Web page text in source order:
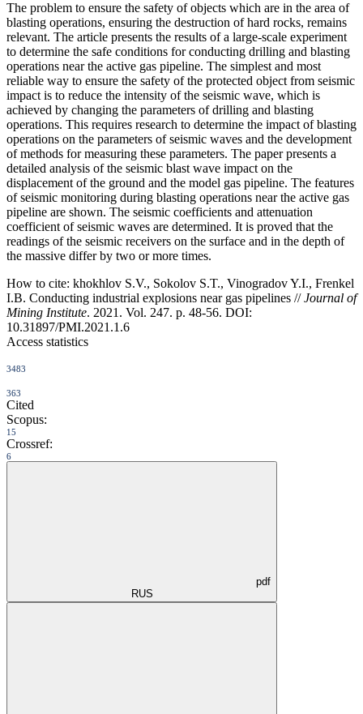
The problem to ensure the safety of objects which are in the area of
blasting operations, ensuring the destruction of hard rocks, remains
relevant. The article presents the results of a large-scale experiment
to determine the safe conditions for conducting drilling and blasting
operations near the active gas pipeline. The simplest and most
reliable way to ensure the safety of the protected object from seismic
impact is to reduce the intensity of the seismic wave, which is
achieved by changing the parameters of drilling and blasting
operations. This requires research to determine the impact of blasting
operations on the parameters of seismic waves and the development
of methods for measuring these parameters. The paper presents a
detailed analysis of the seismic blast wave impact on the
displacement of the ground and the model gas pipeline. The features
of seismic monitoring during blasting operations near the active gas
pipeline are shown. The seismic coefficients and attenuation
coefficient of seismic waves are determined. It is proved that the
readings of the seismic receivers on the surface and in the depth of
the massive differ by two or more times.
How to cite: khokhlov S.V., Sokolov S.T., Vinogradov Y.I., Frenkel
I.B. Conducting industrial explosions near gas pipelines //Journal of
Mining Institute. 2021. Vol. 247. p. 48-56. DOI:
10.31897/PMI.2021.1.6
Access statistics
3483
363
Cited
Scopus:
15
Crossref:
6
pdf
RUS